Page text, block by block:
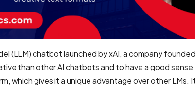
(LLM) chatbot launched by xAI, a company
than other AI chatbots and to have a good
which gives it a unique advantage over other LMs.